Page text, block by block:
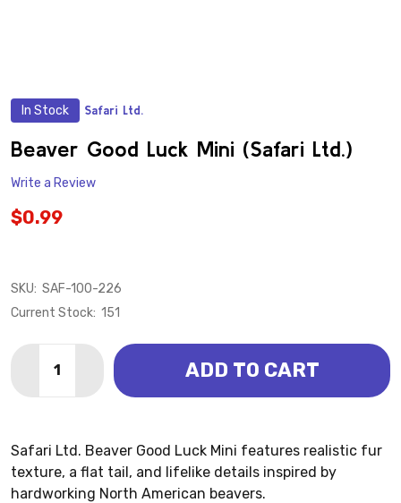
In Stock Safari Ltd.
Beaver Good Luck Mini (Safari Ltd.)
Write a Review
$0.99
SKU: SAF-100-226
Current Stock: 151
DECREASE QUANTITY OF BEAVER GOOD LUCK MINI
INCREASE QUANTITY OF BEAVER GOOD
ADD TO CART
Safari Ltd. Beaver Good Luck Mini features realistic fur
texture, a flat tail, and lifelike details inspired by
hardworking North American beavers.